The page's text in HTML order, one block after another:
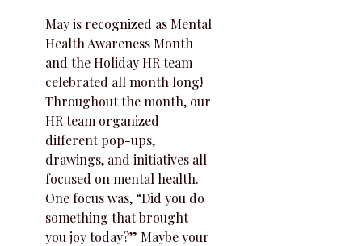
May is recognized as Mental
Health Awareness Month
and the Holiday HR team
celebrated all month long!
Throughout the month, our
HR team organized
different pop-ups,
drawings, and initiatives all
focused on mental health.
One focus was, “Did you do
something that brought
you joy today?” Maybe your